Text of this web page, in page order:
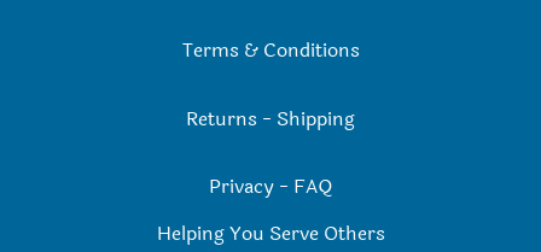
Terms & Conditions
Returns - Shipping
Privacy - FAQ
Helping You Serve Others